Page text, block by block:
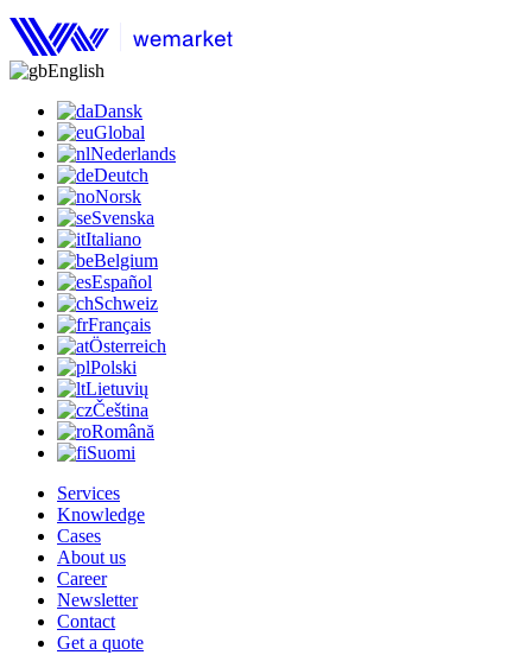
English
Dansk
Global
Nederlands
Deutch
Norsk
Svenska
Italiano
Belgium
Español
Schweiz
Français
Österreich
Polski
Lietuvių
Čeština
Română
Suomi
Services
Knowledge
Cases
About us
Career
Newsletter
Contact
Get a quote